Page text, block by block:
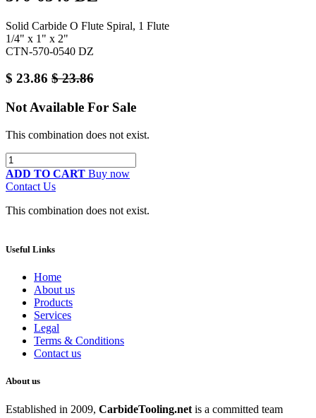
Solid Carbide O Flute Spiral, 1 Flute
1/4" x 1" x 2"
CTN-570-0540 DZ
$ 23.86 $23.86
Not Available For Sale
This combination does not exist.
ADD TO CART Buy now
Contact Us
This combination does not exist.
Useful Links
Home
About us
Products
Services
Legal
Terms & Conditions
Contact us
About us
Established in 2009, CarbideTooling.net is a committed team